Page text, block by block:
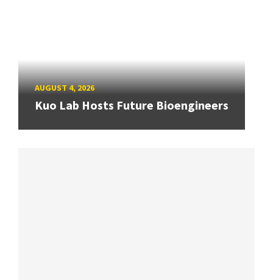
AUGUST 4, 2026
Kuo Lab Hosts Future Bioengineers